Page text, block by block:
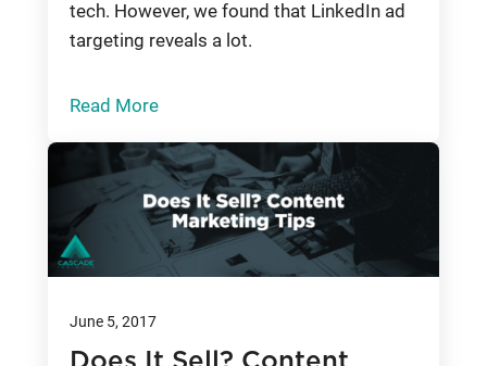
tech. However, we found that LinkedIn ad
targeting reveals a lot.
Read More
June 5, 2017